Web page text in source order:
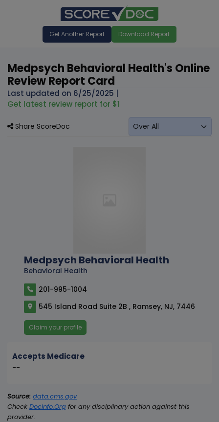
Get Another Report Download Report
Medpsych Behavioral Health's Online
Review Report Card
Last updated on 6/25/2025
Get latest review report for $1
Share ScoreDoc
Medpsych Behavioral Health
Behavioral Health
201-995-1004
545 Island Road Suite 2B , Ramsey, NJ, 7446
Claim your profile
Accepts Medicare
--
Source: data.cms.gov
Check DocInfo.Org for any disciplinary action against this
provider.